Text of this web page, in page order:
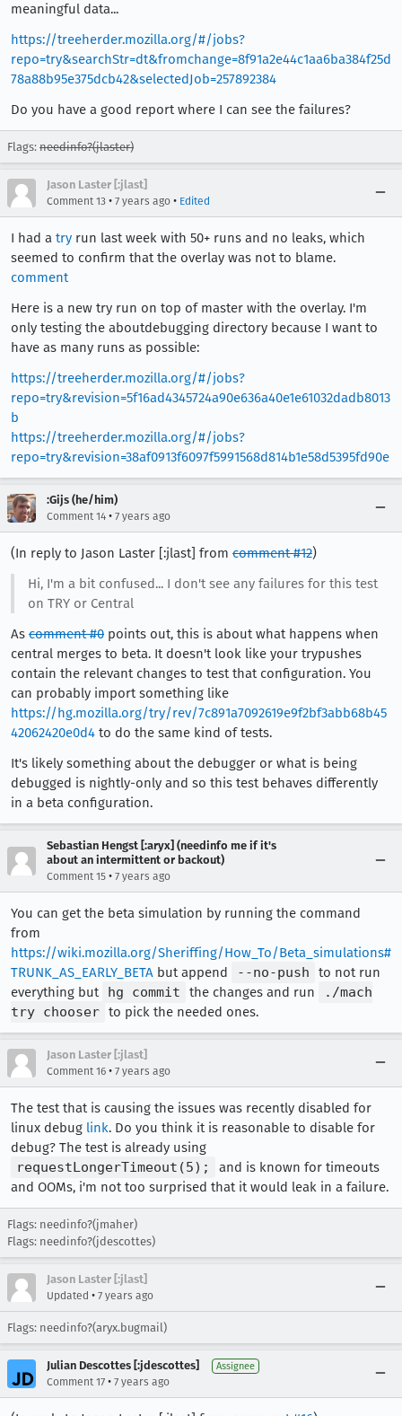
meaningful data...
https://treeherder.mozilla.org/#/jobs?
repo=try&searchStr=dt&fromchange=8f91a2e44c1aa6ba384f25d
78a88b95e375dcb42&selectedJob=257892384
Do you have a good report where I can see the failures?
Flags: needinfo?(jlaster)
Jason Laster [:jlast]
Comment 13 • 7 years ago • Edited
I had a try run last week with 50+ runs and no leaks, which
seemed to confirm that the overlay was not to blame.
comment
Here is a new try run on top of master with the overlay. I'm
only testing the aboutdebugging directory because I want to
have as many runs as possible:
https://treeherder.mozilla.org/#/jobs?
repo=try&revision=5f16ad4345724a90e636a40e1e61032dadb8013
b
https://treeherder.mozilla.org/#/jobs?
repo=try&revision=38af0913f6097f5991568d814b1e58d5395fd90e
:Gijs (he/him)
Comment 14 • 7 years ago
(In reply to Jason Laster [:jlast] from comment #12)
Hi, I'm a bit confused... I don't see any failures for this test
on TRY or Central
As comment #0 points out, this is about what happens when
central merges to beta. It doesn't look like your trypushes
contain the relevant changes to test that configuration. You
can probably import something like
https://hg.mozilla.org/try/rev/7c891a7092619e9f2bf3abb68b45
42062420e0d4 to do the same kind of tests.
It's likely something about the debugger or what is being
debugged is nightly-only and so this test behaves differently
in a beta configuration.
Sebastian Hengst [:aryx] (needinfo me if it's
about an intermittent or backout)
Comment 15 • 7 years ago
You can get the beta simulation by running the command
from
https://wiki.mozilla.org/Sheriffing/How_To/Beta_simulations#
TRUNK_AS_EARLY_BETA but append --no-push
to not run
everything but hg commit the changes and run
./mach
try chooser to pick the needed ones.
Jason Laster [:jlast]
Comment 16 • 7 years ago
The test that is causing the issues was recently disabled for
linux debug link. Do you think it is reasonable to disable for
debug? The test is already using
requestLongerTimeout(5);
and is known for timeouts
and OOMs, i'm not too surprised that it would leak in a failure.
Flags: needinfo?(jmaher)
Flags: needinfo?(jdescottes)
Jason Laster [:jlast]
Updated • 7 years ago
Flags: needinfo?(aryx.bugmail)
Julian Descottes [:jdescottes] Assignee
Comment 17 • 7 years ago